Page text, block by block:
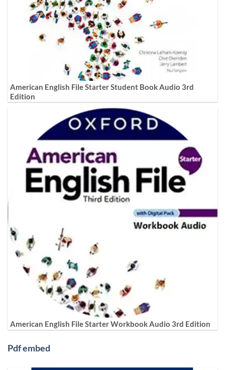
American English File Starter Student Book Audio 3rd
Edition
American English File Starter Workbook Audio 3rd Edition
Pdf embed